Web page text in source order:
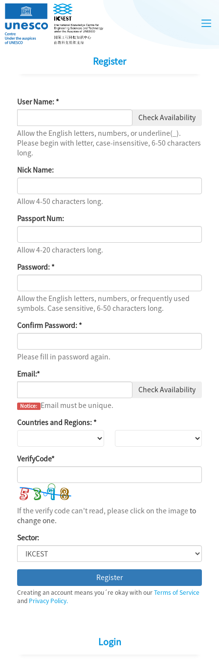
Register
User Name: *
Check Availability
Allow the English letters, numbers, or underline(_).
Please begin with letter, case-insensitive, 6-50 characters
long.
Nick Name:
Allow 4-50 characters long.
Passport Num:
Allow 4-20 characters long.
Password: *
Allow the English letters, numbers, or frequently used
symbols. Case sensitive, 6-50 characters long.
Confirm Password: *
Please fill in password again.
Email:*
Check Availability
Notice: Email must be unique.
Countries and Regions: *
VerifyCode*
If the verify code can't read, please click on the image to
change one.
Sector:
Register
Creating an account means you´re okay with our Terms of Service
and Privacy Policy.
Login